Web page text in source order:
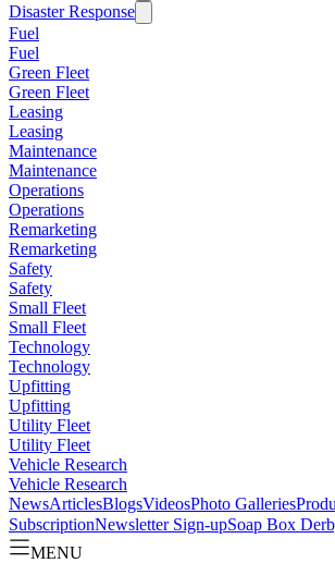
Disaster Response
Fuel
Fuel
Green Fleet
Green Fleet
Leasing
Leasing
Maintenance
Maintenance
Operations
Operations
Remarketing
Remarketing
Safety
Safety
Small Fleet
Small Fleet
Technology
Technology
Upfitting
Upfitting
Utility Fleet
Utility Fleet
Vehicle Research
Vehicle Research
NewsArticlesBlogsVideosPhoto Galleries
SubscriptionNewsletter Sign-upSoap Box
MENU